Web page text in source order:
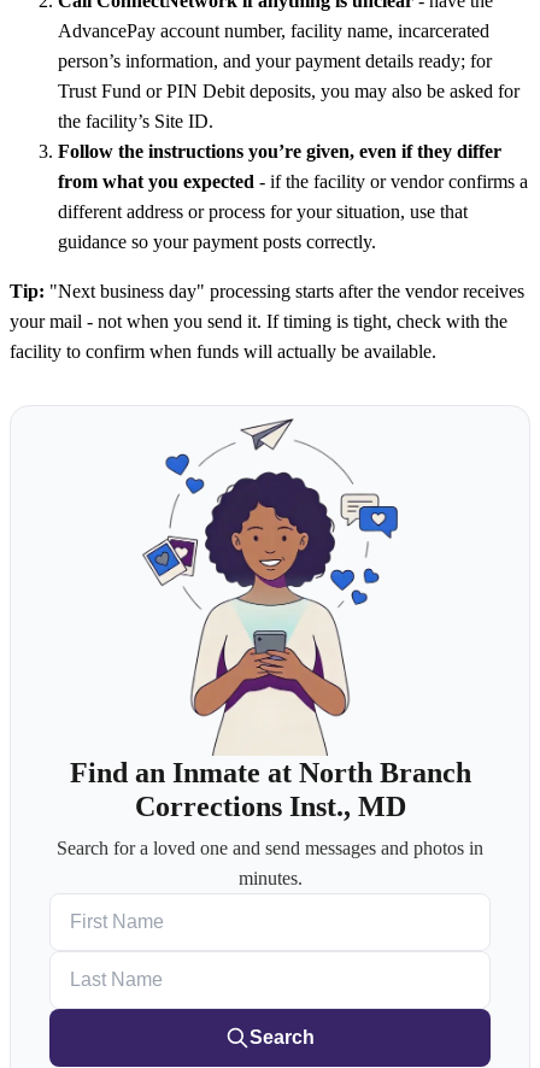
AdvancePay account number, facility name, incarcerated
person’s information, and your payment details ready; for
Trust Fund or PIN Debit deposits, you may also be asked for
the facility’s Site ID.
Follow the instructions you’re given, even if they differ
from what you expected - if the facility or vendor confirms a
different address or process for your situation, use that
guidance so your payment posts correctly.
Tip: "Next business day" processing starts after the vendor receives
your mail - not when you send it. If timing is tight, check with the
facility to confirm when funds will actually be available.
Find an Inmate at North Branch
Corrections Inst., MD
Search for a loved one and send messages and photos in
minutes.
Search